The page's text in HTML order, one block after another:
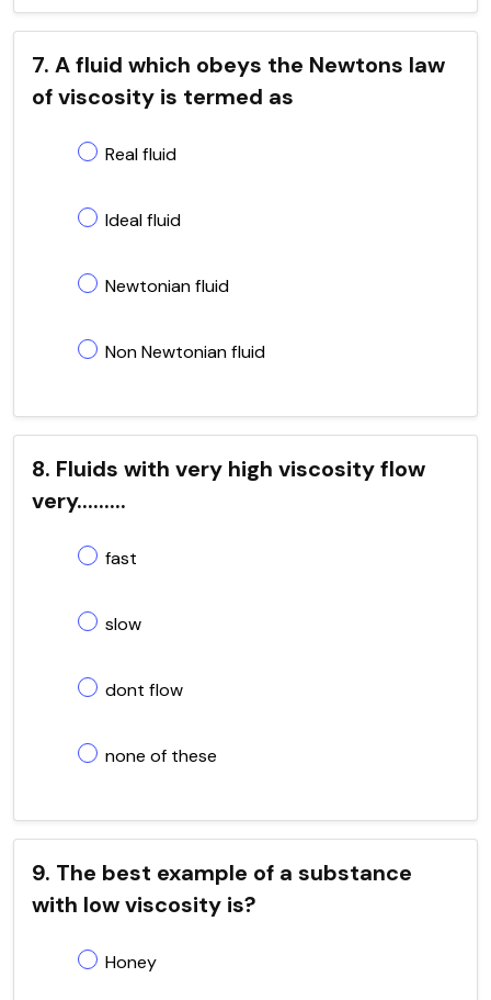
7. A fluid which obeys the Newtons law
of viscosity is termed as
Real fluid
Ideal fluid
Newtonian fluid
Non Newtonian fluid
8. Fluids with very high viscosity flow
very.........
fast
slow
dont flow
none of these
9. The best example of a substance
with low viscosity is?
Honey